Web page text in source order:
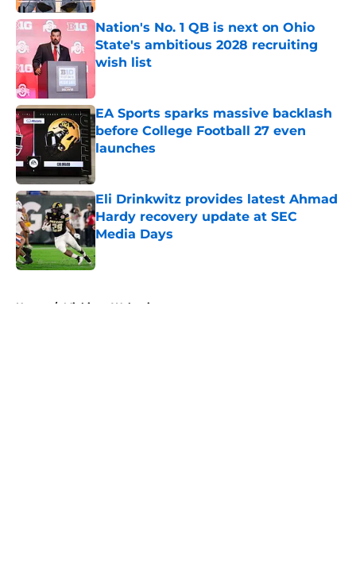
Nation's No. 1 QB is next on Ohio
State's ambitious 2028 recruiting
wish list
EA Sports sparks massive backlash
before College Football 27 even
launches
Eli Drinkwitz provides latest Ahmad
Hardy recovery update at SEC
Media Days
Published by on Invalid Date
Home / Michigan Wolverines